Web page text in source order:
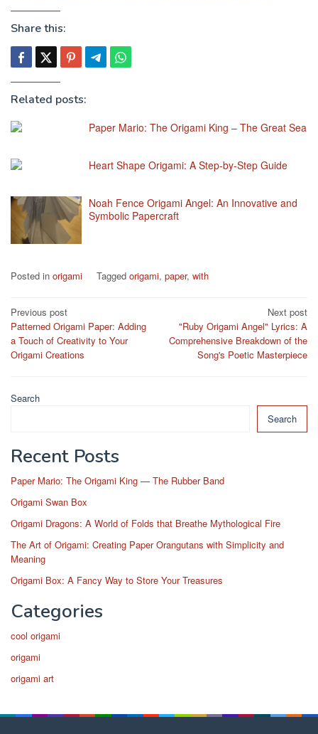
Share this:
Related posts:
Paper Mario: The Origami King – The Great Sea
Heart Shape Origami: A Step-by-Step Guide
Noah Fence Origami Angel: An Innovative and
Symbolic Papercraft
Posted in origami Tagged origami, paper, with
Post
navigation
Previous post
Patterned Origami Paper: Adding
a Touch of Creativity to Your
Origami Creations
Next post
"Ruby Origami Angel" Lyrics: A
Comprehensive Breakdown of the
Song's Poetic Masterpiece
Search
Search
Recent Posts
Paper Mario: The Origami King — The Rubber Band
Origami Swan Box
Origami Dragons: A World of Folds that Breathe Mythological Fire
The Art of Origami: Creating Paper Orangutans with Simplicity and
Meaning
Origami Box: A Fancy Way to Store Your Treasures
Categories
cool origami
origami
origami art